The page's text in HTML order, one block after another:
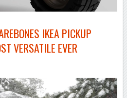
IKEA PICKUP
VERSATILE EVER